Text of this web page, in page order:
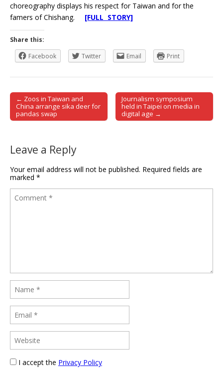
choreography displays his respect for Taiwan and for the
famers of Chishang. [FULL STORY]
Share this:
Facebook
Twitter Email Print
Post navigation
← Zoos in Taiwan and
China arrange sika deer for
pandas swap
Journalism symposium
held in Taipei on media in
digital age →
Leave a Reply
Your email address will not be published. Required fields are
marked *
I accept the Privacy Policy